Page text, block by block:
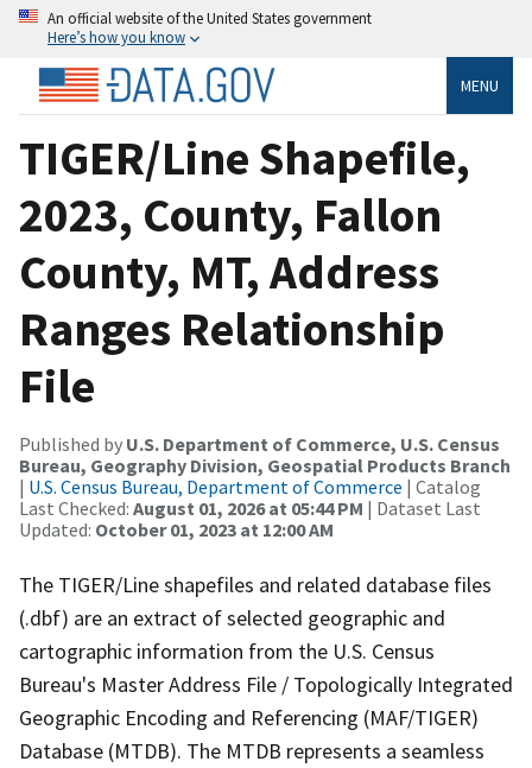
An official website of the United States government
Here’s how you know
MENU
TIGER/Line Shapefile,
2023, County, Fallon
County, MT, Address
Ranges Relationship
File
Published by U.S. Department of Commerce, U.S. Census
Bureau, Geography Division, Geospatial Products Branch
| U.S. Census Bureau, Department of Commerce | Catalog
Last Checked: August 01, 2026 at 05:44 PM | Dataset Last
Updated: October 01, 2023 at 12:00 AM
The TIGER/Line shapefiles and related database files
(.dbf) are an extract of selected geographic and
cartographic information from the U.S. Census
Bureau's Master Address File / Topologically Integrated
Geographic Encoding and Referencing (MAF/TIGER)
Database (MTDB). The MTDB represents a seamless